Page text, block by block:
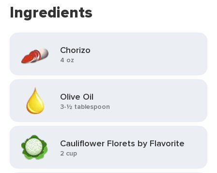
Ingredients
Chorizo
4 oz
Olive Oil
3-½ tablespoon
Cauliflower Florets by Flavorite
2 cup